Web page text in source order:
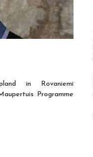
in Rovaniemi
Programme